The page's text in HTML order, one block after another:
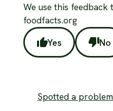
We use this feedback
foodfacts.org
Yes
No
Spotted a